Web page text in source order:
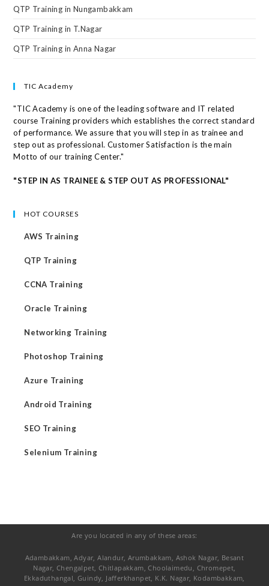
QTP Training in Nungambakkam
QTP Training in T.Nagar
QTP Training in Anna Nagar
TIC Academy
"TIC Academy is one of the leading software and IT related
course Training providers which establishes the correct standard
of performance. We assure that you will step in as trainee and
step out as professional. Customer Satisfaction is the main
Motto of our training Center."
"STEP IN AS TRAINEE & STEP OUT AS PROFESSIONAL"
HOT COURSES
AWS Training
QTP Training
CCNA Training
Oracle Training
Networking Training
Photoshop Training
Azure Training
Android Training
SEO Training
Selenium Training
Are you located in any of these areas:
Adambakkam, Adyar, Alandur, Arumbakkam, Ashok Nagar, Besant
Nagar, Chengalpet, Chitlapakkam, Choolaimedu, Chromepet,
Ekkaduthangal, Guindy, Jafferkhanpet, K.K. Nagar, Kodambakkam,